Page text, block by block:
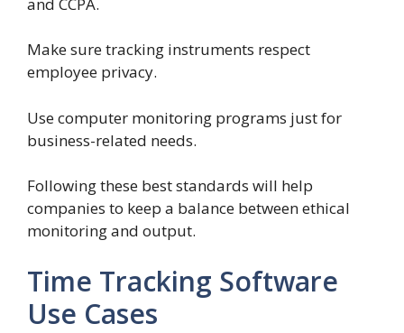
Make sure tracking instruments respect
employee privacy.
Use computer monitoring programs just for
business-related needs.
Following these best standards will help
companies to keep a balance between ethical
monitoring and output.
Time Tracking Software
Use Cases